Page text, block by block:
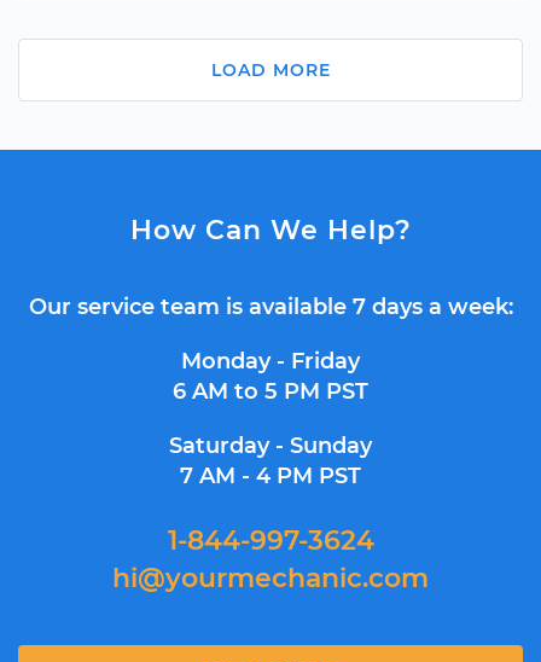
LOAD MORE
How Can We Help?
Our service team is available 7 days a week:
Monday - Friday
6 AM to 5 PM PST
Saturday - Sunday
7 AM - 4 PM PST
1-844-997-3624
hi@yourmechanic.com